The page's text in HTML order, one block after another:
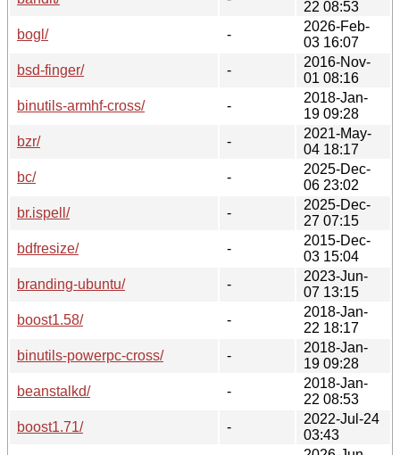
22 08:53
bogl/
-
2026-Feb-
03 16:07
bsd-finger/
-
2016-Nov-
01 08:16
binutils-armhf-cross/
-
2018-Jan-
19 09:28
bzr/
-
2021-May-
04 18:17
bc/
-
2025-Dec-
06 23:02
br.ispell/
-
2025-Dec-
27 07:15
bdfresize/
-
2015-Dec-
03 15:04
branding-ubuntu/
-
2023-Jun-
07 13:15
boost1.58/
-
2018-Jan-
22 18:17
binutils-powerpc-cross/
-
2018-Jan-
19 09:28
beanstalkd/
-
2018-Jan-
22 08:53
boost1.71/
-
2022-Jul-24
03:43